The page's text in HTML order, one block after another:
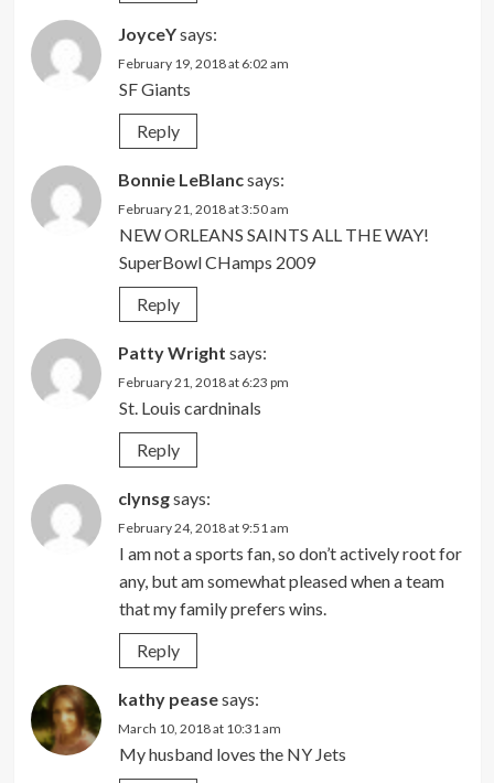
JoyceYsays:
February 19, 2018 at 6:02 am
SF Giants
Reply
Bonnie LeBlancsays:
February 21, 2018 at 3:50 am
NEW ORLEANS SAINTS ALL THE WAY!
SuperBowl CHamps 2009
Reply
Patty Wright says:
February 21, 2018 at 6:23 pm
St. Louis cardninals
Reply
clynsgsays:
February 24, 2018 at 9:51 am
I am not a sports fan, so don’t actively root for
any, but am somewhat pleased when a team
that my family prefers wins.
Reply
kathy peasesays:
March 10, 2018 at 10:31 am
My husband loves the NY Jets